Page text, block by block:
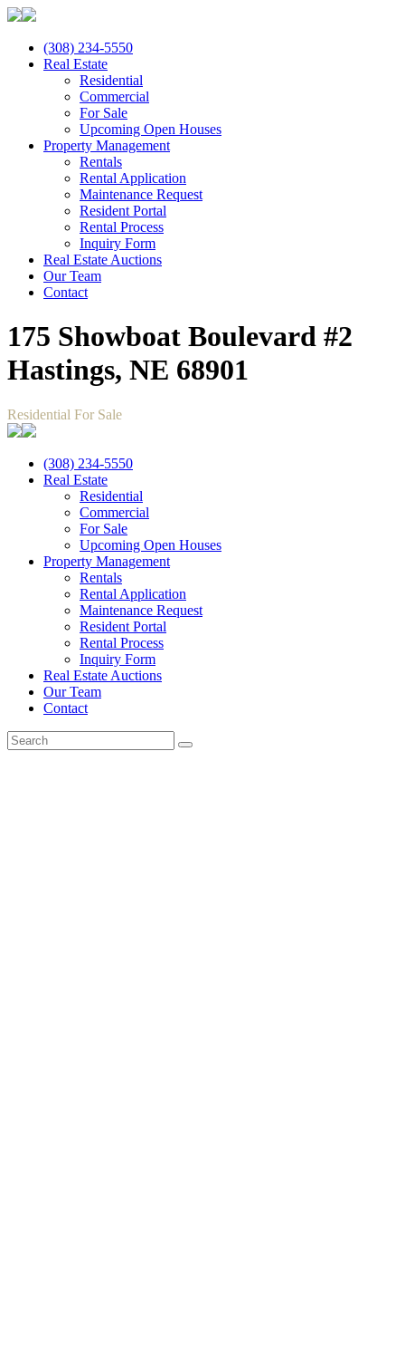
(308) 234-5550
Real Estate
Residential
Commercial
For Sale
Upcoming Open Houses
Property Management
Rentals
Rental Application
Maintenance Request
Resident Portal
Rental Process
Inquiry Form
Real Estate Auctions
Our Team
Contact
175 Showboat Boulevard #2
Hastings, NE 68901
Residential For Sale
(308) 234-5550
Real Estate
Residential
Commercial
For Sale
Upcoming Open Houses
Property Management
Rentals
Rental Application
Maintenance Request
Resident Portal
Rental Process
Inquiry Form
Real Estate Auctions
Our Team
Contact